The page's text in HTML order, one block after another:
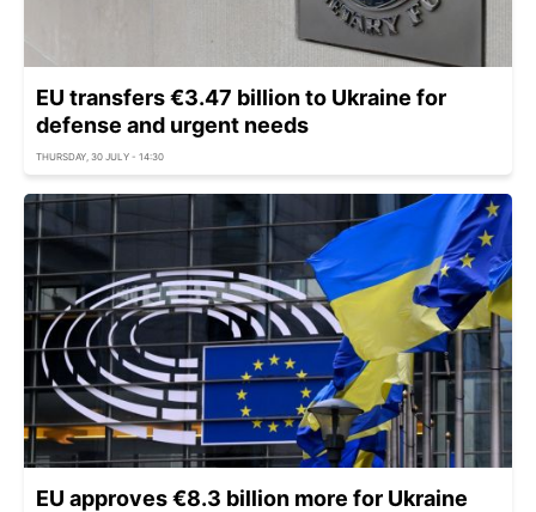
EU transfers €3.47 billion to Ukraine for
defense and urgent needs
THURSDAY, 30 JULY - 14:30
EU approves €8.3 billion more for Ukraine